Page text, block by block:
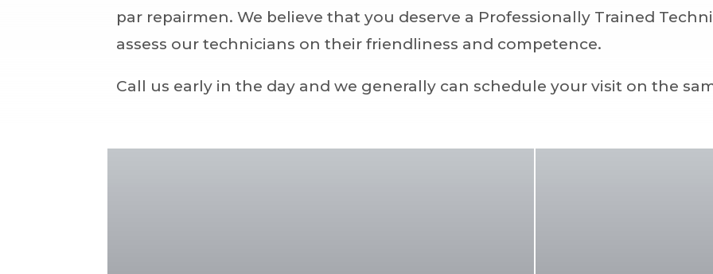
par repairmen. We believe that you deserve a Professionally Trained
assess our technicians on their friendliness and competence.
Call us early in the day and we generally can schedule your visit on the